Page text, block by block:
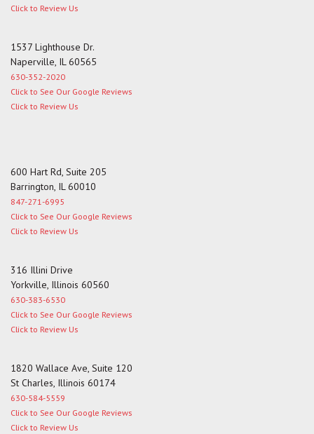
Click to Review Us
1537 Lighthouse Dr.
Naperville, IL 60565
630-352-2020
Click to See Our Google Reviews
Click to Review Us
600 Hart Rd, Suite 205
Barrington, IL 60010
847-271-6995
Click to See Our Google Reviews
Click to Review Us
316 Illini Drive
Yorkville, Illinois 60560
630-383-6530
Click to See Our Google Reviews
Click to Review Us
1820 Wallace Ave, Suite 120
St Charles, Illinois 60174
630-584-5559
Click to See Our Google Reviews
Click to Review Us